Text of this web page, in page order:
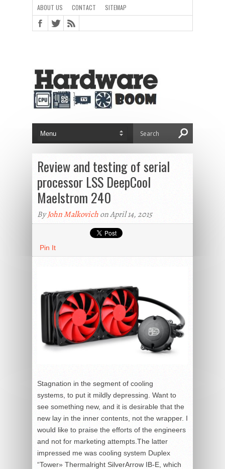
ABOUT US CONTACT SITEMAP
Review and testing of serial
processor LSS DeepCool
Maelstrom 240
ByJohn Malkovichon April 14, 2015
Pin It
Stagnation in the segment of cooling
systems, to put it mildly depressing. Want to
see something new, and it is desirable that the
new lay in the inner contents, not the wrapper. I
would like to praise the efforts of the engineers
and not for marketing attempts.The latter
impressed me was cooling system Duplex
“Tower» Thermalright SilverArrow IB-E, which